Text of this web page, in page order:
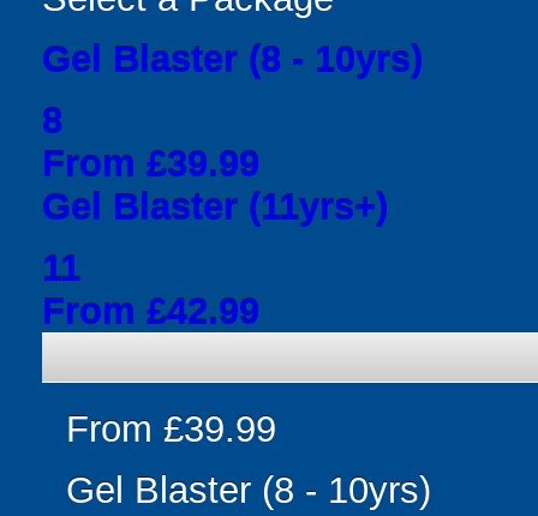
Gel Blaster (8 - 10yrs)
8
From £39.99
Gel Blaster (11yrs+)
11
From £42.99
From £39.99
Gel Blaster (8 - 10yrs)